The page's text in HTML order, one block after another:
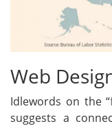
Web
Idlewords on the “
suggests a